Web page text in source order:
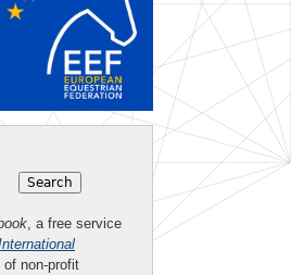
, a free service
non-profit